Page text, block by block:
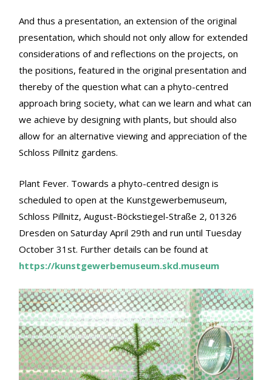
And thus a presentation, an extension of the original
presentation, which should not only allow for extended
considerations of and reflections on the projects, on
the positions, featured in the original presentation and
thereby of the question what can a phyto-centred
approach bring society, what can we learn and what can
we achieve by designing with plants, but should also
allow for an alternative viewing and appreciation of the
Schloss Pillnitz gardens.
Plant Fever. Towards a phyto-centred design is
scheduled to open at the Kunstgewerbemuseum,
Schloss Pillnitz, August-Böckstiegel-Straße 2, 01326
Dresden on Saturday April 29th and run until Tuesday
October 31st. Further details can be found at
https://kunstgewerbemuseum.skd.museum